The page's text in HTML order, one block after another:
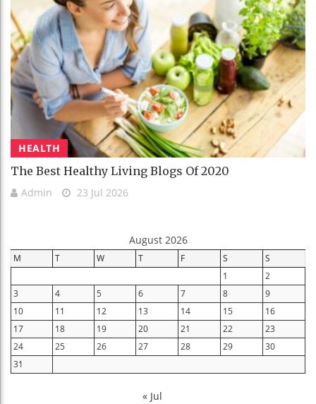
HEALTH
The Best Healthy Living Blogs Of 2020
Admin 23 Jul 2026
August 2026
M T W T F S
S
1
2
3
4 5 6 7 8
9
10
11 12 13 14 15
16
17
18 19 20 21 22
23
24
25 26 27 28 29
30
31
« Jul